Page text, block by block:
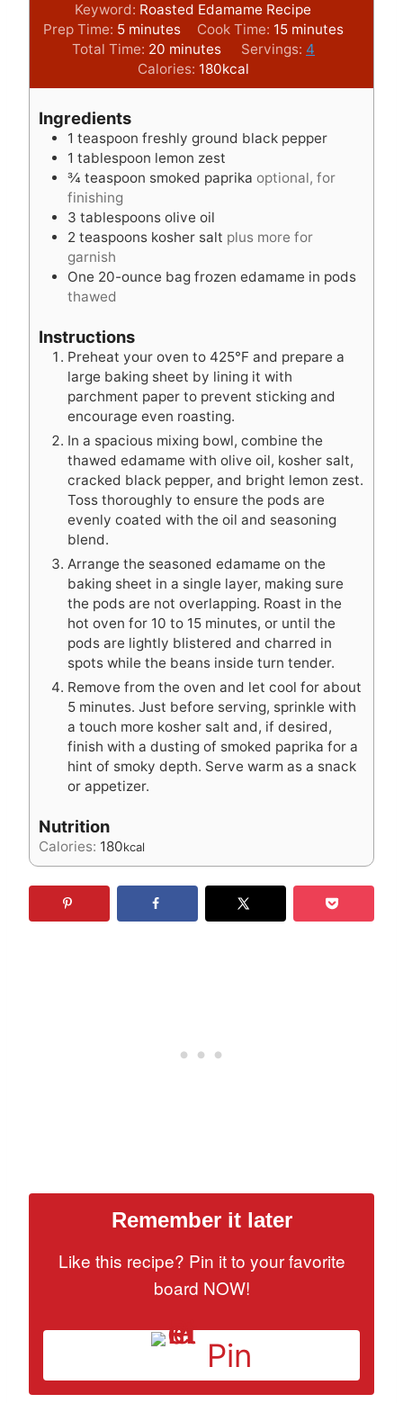
Keyword: Roasted Edamame Recipe
Prep Time: 5m
i
u
e
s
minutes Cook Time: 15m
i
u
s
minutes
Total Time: 20m
i
n
e
s
minutes Servings: 4
Calories: 180kcal
Ingredients
1 teaspoon freshly ground black pepper
1 tablespoon lemon zest
¾ teaspoon smoked paprika optional, for
finishing
3 tablespoons olive oil
2 teaspoons kosher salt plus more for
garnish
One 20-ounce bag frozen edamame in pods
thawed
Instructions
Preheat your oven to 425°F and prepare a
large baking sheet by lining it with
parchment paper to prevent sticking and
encourage even roasting.
In a spacious mixing bowl, combine the
thawed edamame with olive oil, kosher salt,
cracked black pepper, and bright lemon zest.
Toss thoroughly to ensure the pods are
evenly coated with the oil and seasoning
blend.
Arrange the seasoned edamame on the
baking sheet in a single layer, making sure
the pods are not overlapping. Roast in the
hot oven for 10 to 15 minutes, or until the
pods are lightly blistered and charred in
spots while the beans inside turn tender.
Remove from the oven and let cool for about
5 minutes. Just before serving, sprinkle with
a touch more kosher salt and, if desired,
finish with a dusting of smoked paprika for a
hint of smoky depth. Serve warm as a snack
or appetizer.
Nutrition
Calories: 180kcal
Remember it later
Like this recipe? Pin it to your favorite
board NOW!
Pin